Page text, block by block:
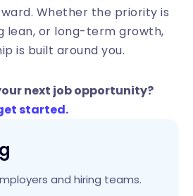
Whether the priority is
lean, or long-term growth,
is built around you.
next job opportunity?
started.
and hiring teams.